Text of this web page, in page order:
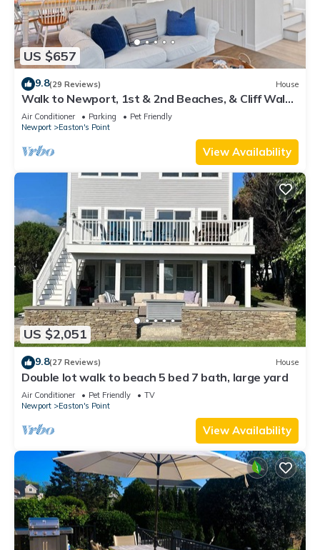
US $657
9.8(29 Reviews) House
Walk to Newport, 1st & 2nd Beaches, & Cliff Walk
from this Newly Redone Home
Air Conditioner Parking
Pet Friendly
Newport
Easton's Point
View Availability
US $2,051
9.8(27 Reviews) House
Double lot walk to beach 5 bed 7 bath, large yard
Air Conditioner Pet Friendly
TV
Newport
Easton's Point
View Availability